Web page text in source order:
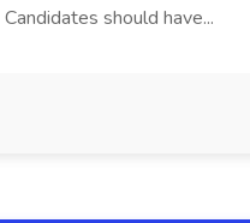
should have...